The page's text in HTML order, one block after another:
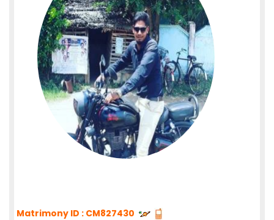
Matrimony ID : CM827430